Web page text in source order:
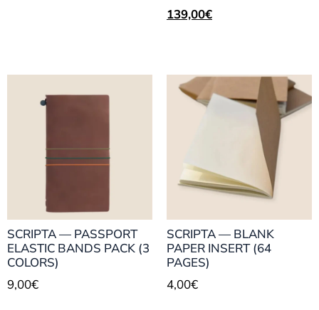
139,00€
SCRIPTA — PASSPORT
ELASTIC BANDS PACK (3
COLORS)
9,00€
SCRIPTA — BLANK
PAPER INSERT (64
PAGES)
4,00€